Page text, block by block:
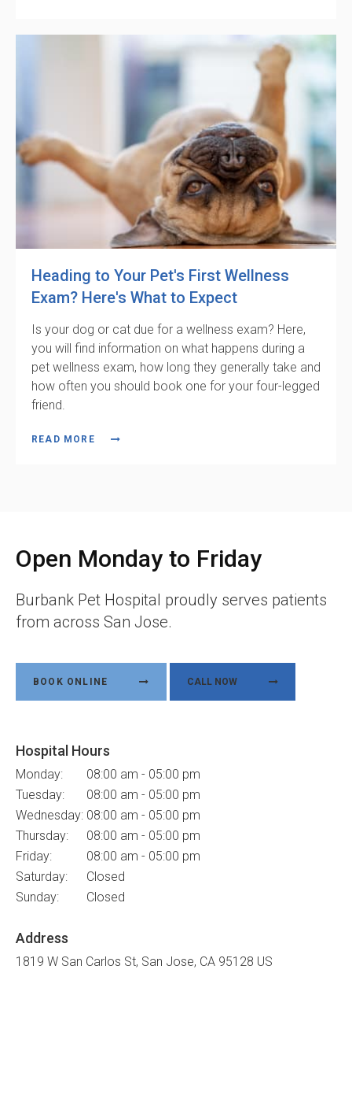
Heading to Your Pet's First Wellness
Exam? Here's What to Expect
Is your dog or cat due for a wellness exam? Here,
you will find information on what happens during a
pet wellness exam, how long they generally take and
how often you should book one for your four-legged
friend.
READ MORE
Open Monday to Friday
Burbank Pet Hospital proudly serves patients
from across San Jose.
BOOK ONLINE
Hospital Hours
Monday:
08:00 am - 05:00 pm
Tuesday:
08:00 am - 05:00 pm
Wednesday: 08:00 am - 05:00 pm
Thursday:
08:00 am - 05:00 pm
Friday:
08:00 am - 05:00 pm
Saturday:
Closed
Sunday:
Closed
Address
1819 W San Carlos St San Jose CA 95128 US